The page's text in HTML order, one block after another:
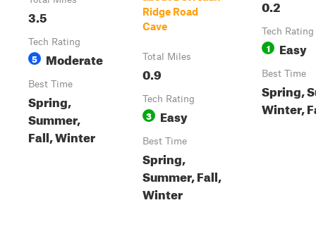
3.5
Tech Rating
5 Moderate
Best Time
Spring,
Summer,
Fall, Winter
Ridge Road
Cave
Total Miles
0.9
Tech Rating
3 Easy
Best Time
Spring,
Summer, Fall,
Winter
0.2
Tech Rating
1 Easy
Best Time
Spring,
Winter,